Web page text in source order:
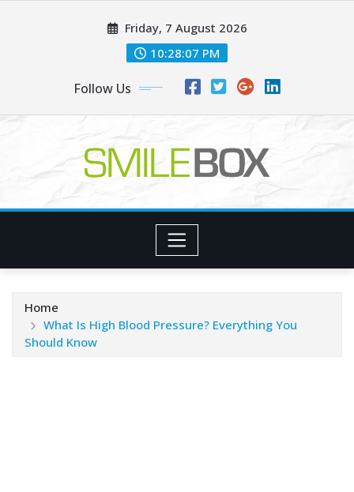
Friday, 7 August 2026
10:28:09 PM
Follow Us
Home
What Is High Blood Pressure? Everything You
Should Know